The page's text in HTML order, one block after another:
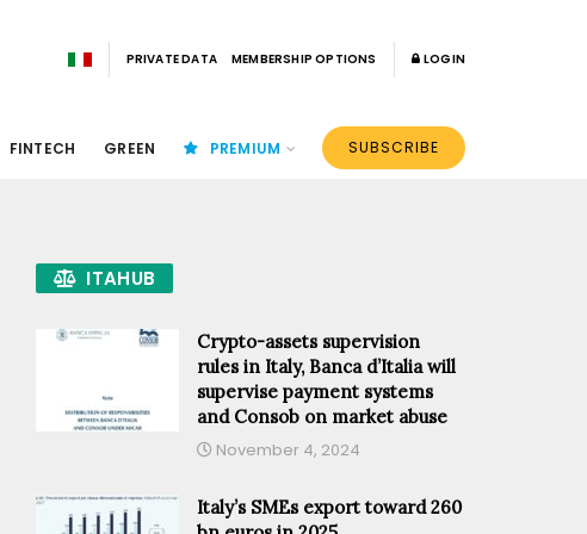
PRIVATE DATA MEMBERSHIP OPTIONS LOGIN
FINTECH GREEN PREMIUM SUBSCRIBE
ITAHUB
Crypto-assets supervision
rules in Italy, Banca d’Italia will
supervise payment systems
and Consob on market abuse
November 4, 2024
Italy’s SMEs export toward 260